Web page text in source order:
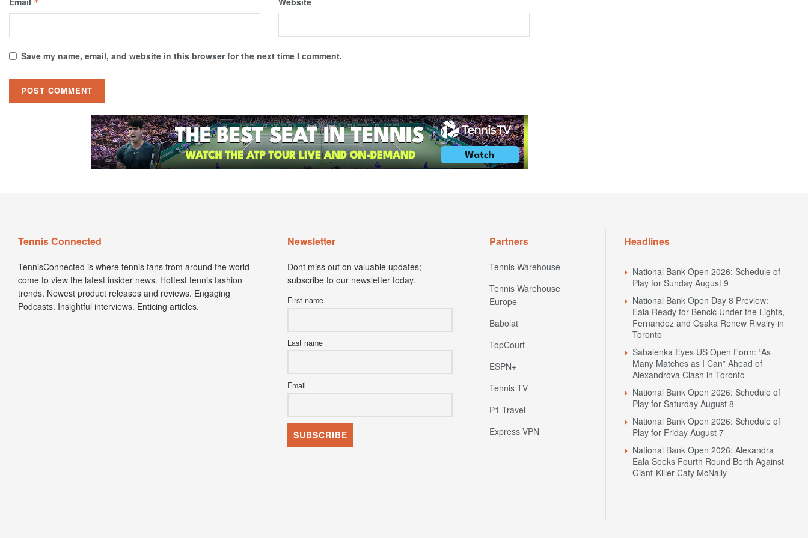
*
Save my name, email, and website in this browser for the next time I comment.
Tennis Connected
TennisConnected is where tennis fans from around the world
come to view the latest insider news. Hottest tennis fashion
trends. Newest product releases and reviews. Engaging
Podcasts. Insightful interviews. Enticing articles.
Newsletter
Dont miss out on valuable updates;
subscribe to our newsletter today.
First name
Last name
Email
Partners
Tennis Warehouse
Tennis Warehouse
Europe
Babolat
TopCourt
ESPN+
Tennis TV
P1 Travel
Express VPN
Headlines
National Bank Open 2026: Schedule of
Play for Sunday August 9
National Bank Open Day 8 Preview:
Eala Ready for Bencic Under the Lights,
Fernandez and Osaka Renew Rivalry in
Toronto
Sabalenka Eyes US Open Form: “As
Many Matches as I Can” Ahead of
Alexandrova Clash in Toronto
National Bank Open 2026: Schedule of
Play for Saturday August 8
National Bank Open 2026: Schedule of
Play for Friday August 7
National Bank Open 2026: Alexandra
Eala Seeks Fourth Round Berth Against
Giant-Killer Caty McNally